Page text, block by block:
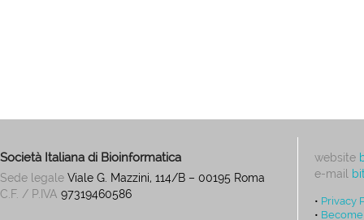
Società Italiana di Bioinformatica
Sede legale Viale G. Mazzini, 114/B – 00195 Roma
C.F. / P.IVA 97319460586
website
e-mail
• Privacy
•